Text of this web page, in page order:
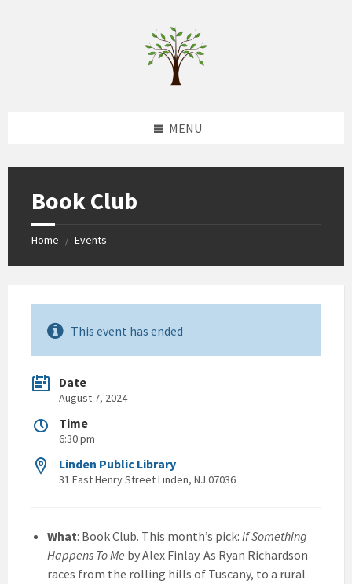
MENU
Book Club
Home / Events
This event has ended
Date
August 7, 2024
Time
6:30 pm
Linden Public Library
31 East Henry Street Linden, NJ 07036
What: Book Club. This month’s pick: If Something
Happens To Me by Alex Finlay. As Ryan Richardson
races from the rolling hills of Tuscany, to a rural